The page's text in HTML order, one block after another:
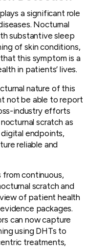
a significant role
Nocturnal
substantive sleep
of skin conditions,
this symptom is a
in patients’ lives.
nature of this
not be able to report
industry efforts
scratch as
endpoints,
reliable and
from continuous,
scratch and
of patient health
packages.
can now capture
using DHTs to
treatments,